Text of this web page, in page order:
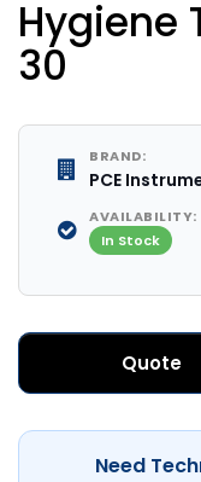
Hygiene
30
BRAND:
PCE
AVAILABILITY:
In Stock
Quote
Need